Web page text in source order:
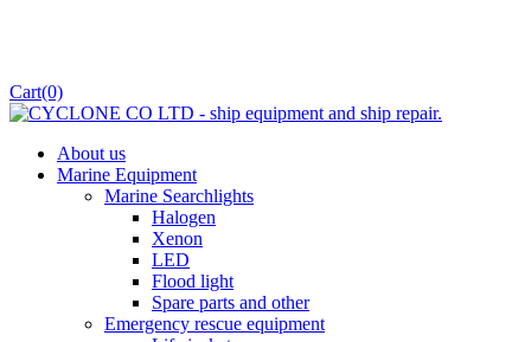
Cart(0)
About us
Marine Equipment
Marine Searchlights
Halogen
Xenon
LED
Flood light
Spare parts and other
Emergency rescue equipment